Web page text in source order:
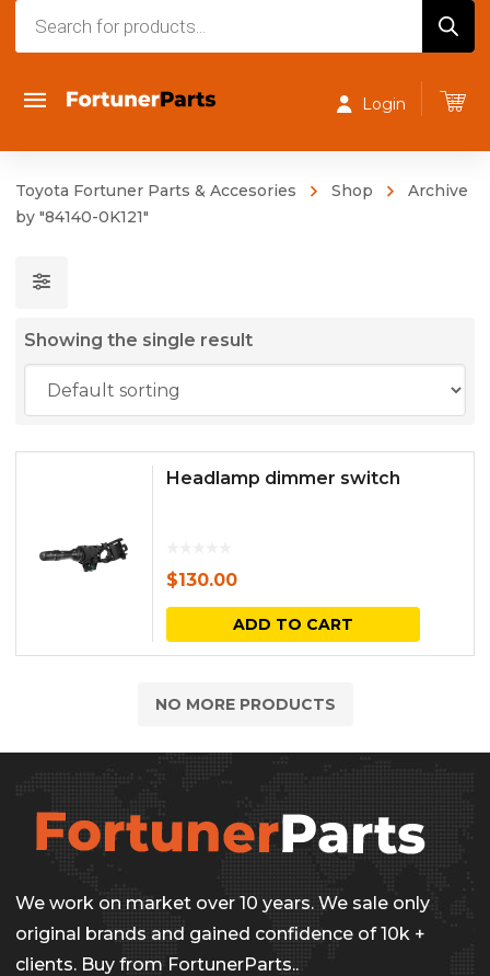
Login
Toyota Fortuner Parts & Accesories Shop
Archive
by "84140-0K121"
Showing the single result
Headlamp dimmer switch
$130.00
ADD TO CART
NO MORE PRODUCTS
We work on market over 10 years. We sale only
original brands and gained confidence of 10k +
clients. Buy from FortunerParts..